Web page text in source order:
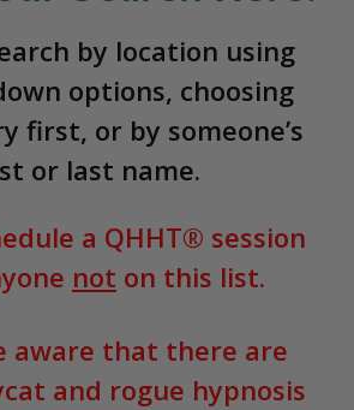
by location using
options, choosing
first, or by someone’s
or last name.
a QHHT® session
not on this list.
aware that there are
and rogue hypnosis